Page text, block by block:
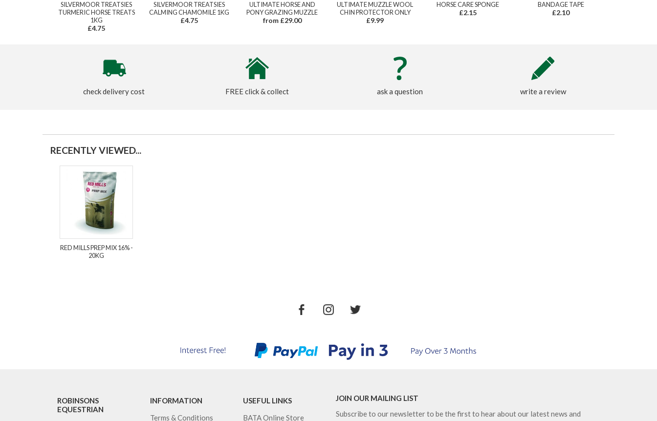
SILVERMOOR TREATSIES
TURMERIC HORSE TREATS
1KG
£4.75
SILVERMOOR TREATSIES
CALMING CHAMOMILE 1KG
£4.75
ULTIMATE HORSE AND
PONY GRAZING MUZZLE
from £29.00
ULTIMATE MUZZLE WOOL
CHIN PROTECTOR ONLY
£9.99
HORSE CARE SPONGE
£2.15
BANDAGE TAPE
£2.10
check delivery cost FREE click & collect ask a question write a review
RECENTLY VIEWED...
RED MILLS PREP MIX 16% -
20KG
ROBINSONS
EQUESTRIAN
INFORMATION
Terms & Conditions
USEFUL LINKS
BATA Online Store
JOIN OUR MAILING LIST
Subscribe to our newsletter to be the first to hear about our latest news and